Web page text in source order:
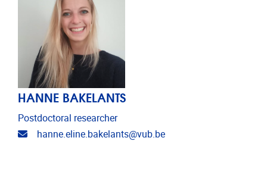
HANNE BAKELANTS
Postdoctoral researcher
Email address
hanne.eline.bakelants@vub.be